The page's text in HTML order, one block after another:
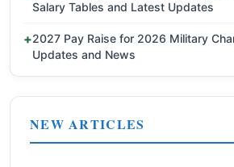
Salary Tables and Latest Updates
2027 Pay Raise for 2026 Military
Updates and News
NEW ARTICLES